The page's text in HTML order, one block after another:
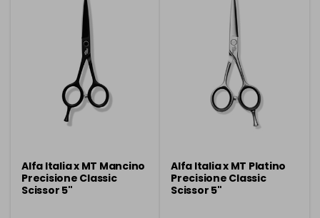
Alfa Italia x MT Mancino
Precisione Classic
Scissor 5"
Alfa Italia x MT Platino
Precisione Classic
Scissor 5"